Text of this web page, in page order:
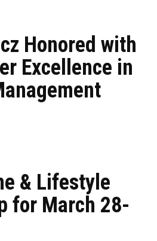
Honored with
Excellence in
& Lifestyle
for March 28-